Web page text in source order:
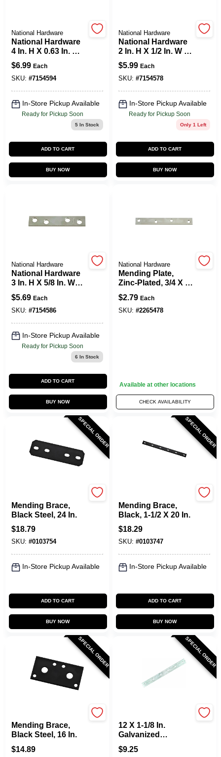
Sign Up
Cart
National Hardware
National Hardware
4 In. H X 0.63 In. W
X 0.08 In. D Zinc-
Plated Steel
Mending Brace
$6.99 Each
SKU: #7154594
In-Store Pickup Available
Ready for Pickup Soon
5In Stock
ADD TO CART
BUY NOW
National Hardware
National Hardware
2 In. H X 1/2 In. W X
0.07 In. D Zinc-
Plated Steel
Outside Mending
Brace
$5.99 Each
SKU: #7154578
In-Store Pickup Available
Ready for Pickup Soon
Only 1 Left
ADD TO CART
BUY NOW
National Hardware
National Hardware
3 In. H X 5/8 In. W
Zinc-Plated Steel
Mending Brace
$5.69 Each
SKU: #7154586
In-Store Pickup Available
Ready for Pickup Soon
6 In Stock
ADD TO CART
BUY NOW
National Hardware
Mending Plate,
Zinc-Plated, 3/4 X 6
In.
$2.79 Each
SKU: #2265478
Available at other locations
CHECK AVAILABILITY
SPECIAL ORDER
Mending Brace,
Black Steel, 24 In.
$18.79
SKU: #0103754
In-Store Pickup Available
ADD TO CART
BUY NOW
SPECIAL ORDER
Mending Brace,
Black, 1-1/2 X 20 In.
$18.29
SKU: #0103747
In-Store Pickup Available
ADD TO CART
BUY NOW
SPECIAL ORDER
Mending Brace,
Black Steel, 16 In.
$14.89
SPECIAL ORDER
12 X 1-1/8 In.
Galvanized
Mending Brace
$9.25